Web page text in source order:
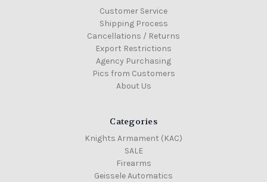
Customer Service
Shipping Process
Cancellations / Returns
Export Restrictions
Agency Purchasing
Pics from Customers
About Us
Categories
Knights Armament (KAC)
SALE
Firearms
Geissele Automatics